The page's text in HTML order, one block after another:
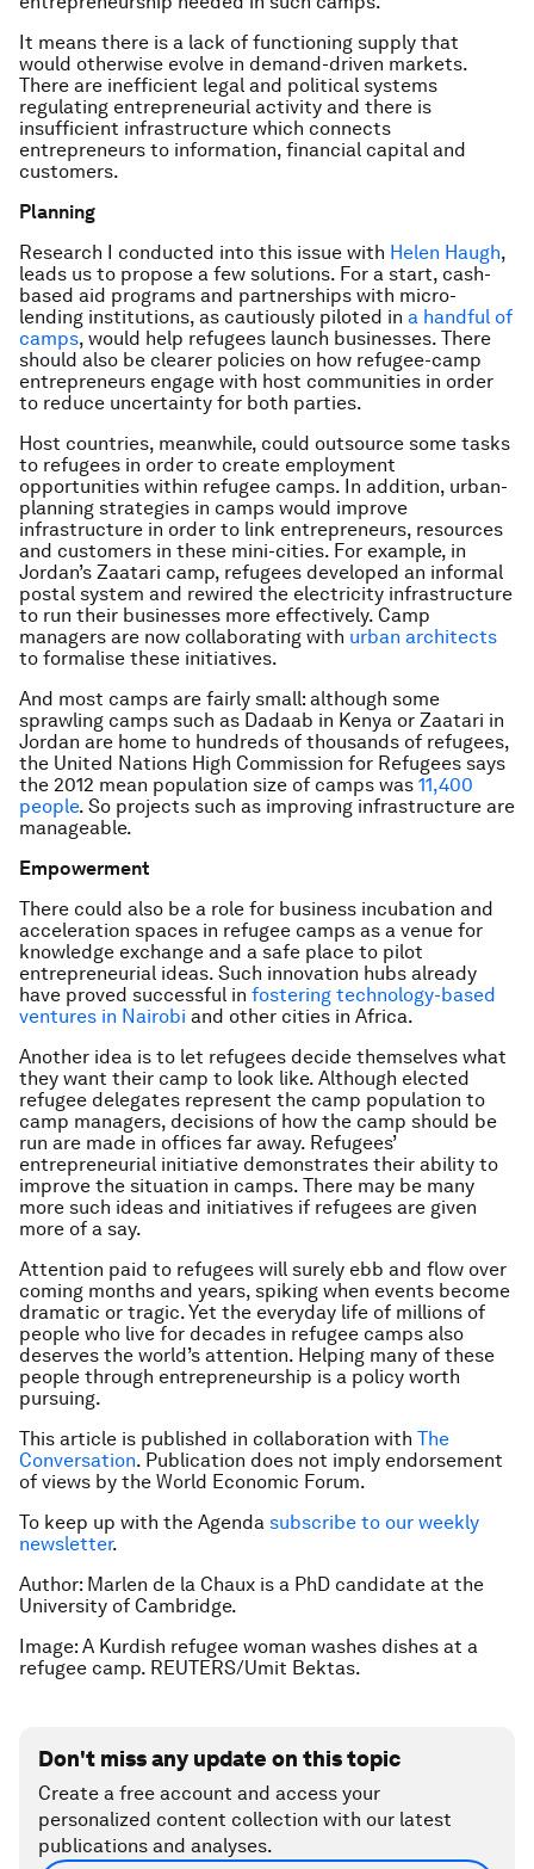
It means there is a lack of functioning supply that
would otherwise evolve in demand-driven markets.
There are inefficient legal and political systems
regulating entrepreneurial activity and there is
insufficient infrastructure which connects
entrepreneurs to information, financial capital and
customers.
Planning
Research I conducted into this issue with Helen Haugh,
leads us to propose a few solutions. For a start, cash-
based aid programs and partnerships with micro-
lending institutions, as cautiously piloted in a handful of
camps, would help refugees launch businesses. There
should also be clearer policies on how refugee-camp
entrepreneurs engage with host communities in order
to reduce uncertainty for both parties.
Host countries, meanwhile, could outsource some tasks
to refugees in order to create employment
opportunities within refugee camps. In addition, urban-
planning strategies in camps would improve
infrastructure in order to link entrepreneurs, resources
and customers in these mini-cities. For example, in
Jordan’s Zaatari camp, refugees developed an informal
postal system and rewired the electricity infrastructure
to run their businesses more effectively. Camp
managers are now collaborating with urban architects
to formalise these initiatives.
And most camps are fairly small: although some
sprawling camps such as Dadaab in Kenya or Zaatari in
Jordan are home to hundreds of thousands of refugees,
the United Nations High Commission for Refugees says
the 2012 mean population size of camps was 11,400
people. So projects such as improving infrastructure are
manageable.
Empowerment
There could also be a role for business incubation and
acceleration spaces in refugee camps as a venue for
knowledge exchange and a safe place to pilot
entrepreneurial ideas. Such innovation hubs already
have proved successful in fostering technology-based
ventures in Nairobi and other cities in Africa.
Another idea is to let refugees decide themselves what
they want their camp to look like. Although elected
refugee delegates represent the camp population to
camp managers, decisions of how the camp should be
run are made in offices far away. Refugees’
entrepreneurial initiative demonstrates their ability to
improve the situation in camps. There may be many
more such ideas and initiatives if refugees are given
more of a say.
Attention paid to refugees will surely ebb and flow over
coming months and years, spiking when events become
dramatic or tragic. Yet the everyday life of millions of
people who live for decades in refugee camps also
deserves the world’s attention. Helping many of these
people through entrepreneurship is a policy worth
pursuing.
This article is published in collaboration with The
Conversation. Publication does not imply endorsement
of views by the World Economic Forum.
To keep up with the Agenda subscribe to our weekly
newsletter.
Author: Marlen de la Chaux is a PhD candidate at the
University of Cambridge.
Image: A Kurdish refugee woman washes dishes at a
refugee camp. REUTERS/Umit Bektas.
Don't miss any update on this topic
Create a free account and access your
personalized content collection with our latest
publications and analyses.